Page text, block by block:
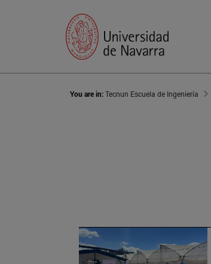
You are in:Tecnun Escuela de Ingeniería